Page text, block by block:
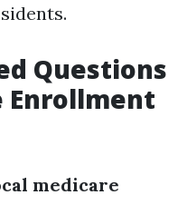
Questions
Enrollment
medicare